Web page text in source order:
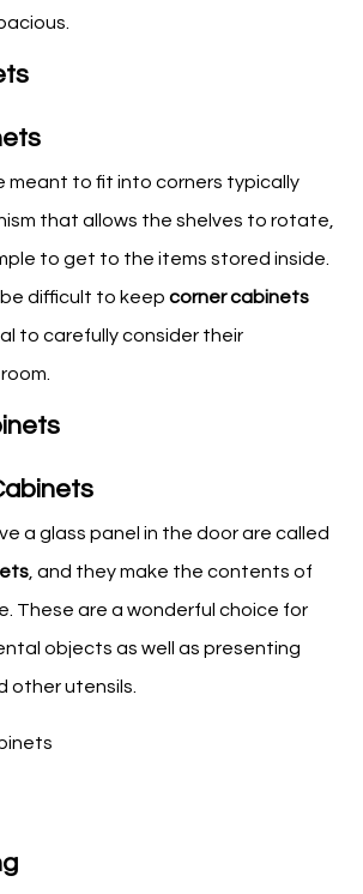
meant to fit into corners typically
that allows the shelves to rotate,
to get to the items stored inside.
difficult to keep corner cabinets
to carefully consider their
a glass panel in the door are called
, and they make the contents of
These are a wonderful choice for
objects as well as presenting
other utensils.